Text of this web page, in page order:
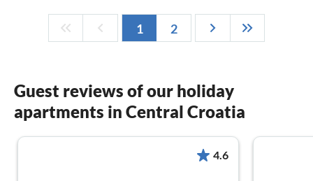
1 2
Guest reviews of our holiday
apartments in Central Croatia
4.6